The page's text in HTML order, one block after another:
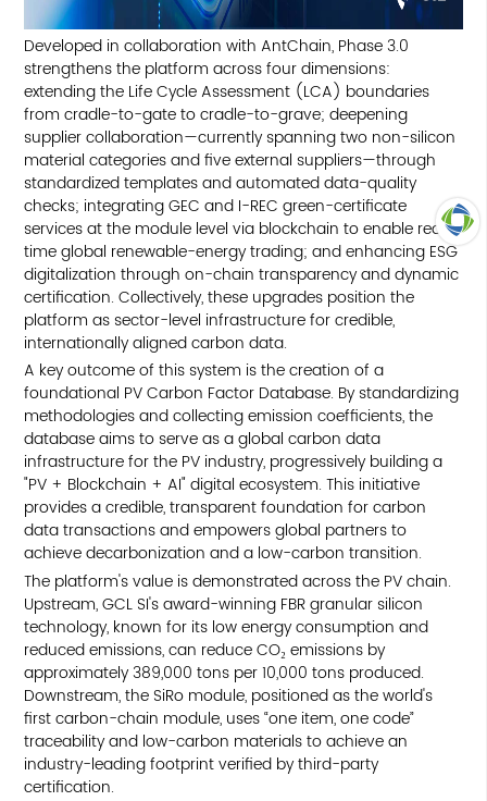
TOP
Developed in collaboration with AntChain, Phase 3.0
strengthens the platform across four dimensions:
extending the Life Cycle Assessment (LCA) boundaries
from cradle-to-gate to cradle-to-grave; deepening
supplier collaboration—currently spanning two non-silicon
material categories and five external suppliers—through
standardized templates and automated data-quality
checks; integrating GEC and I-REC green-certificate
services at the module level via blockchain to enable real-
time global renewable-energy trading; and enhancing ESG
digitalization through on-chain transparency and dynamic
certification. Collectively, these upgrades position the
platform as sector-level infrastructure for credible,
internationally aligned carbon data.
A key outcome of this system is the creation of a
foundational PV Carbon Factor Database. By standardizing
methodologies and collecting emission coefficients, the
database aims to serve as a global carbon data
infrastructure for the PV industry, progressively building a
"PV + Blockchain + AI" digital ecosystem. This initiative
provides a credible, transparent foundation for carbon
data transactions and empowers global partners to
achieve decarbonization and a low-carbon transition.
The platform's value is demonstrated across the PV chain.
Upstream, GCL SI's award-winning FBR granular silicon
technology, known for its low energy consumption and
reduced emissions, can reduce CO₂ emissions by
approximately 389,000 tons per 10,000 tons produced.
Downstream, the SiRo module, positioned as the world's
first carbon-chain module, uses “one item, one code”
traceability and low-carbon materials to achieve an
industry-leading footprint verified by third-party
certification.